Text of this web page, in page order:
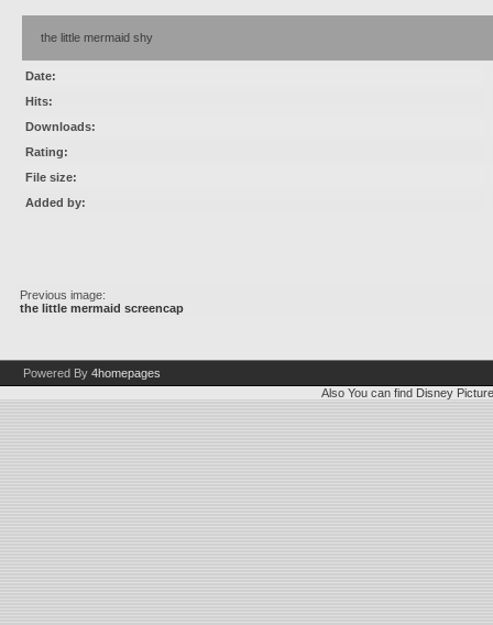
the little mermaid shy
Date:
Hits:
Downloads:
Rating:
File size:
Added by:
Previous image:
the little mermaid screencap
Powered By 4homepages
Also You can find Disney